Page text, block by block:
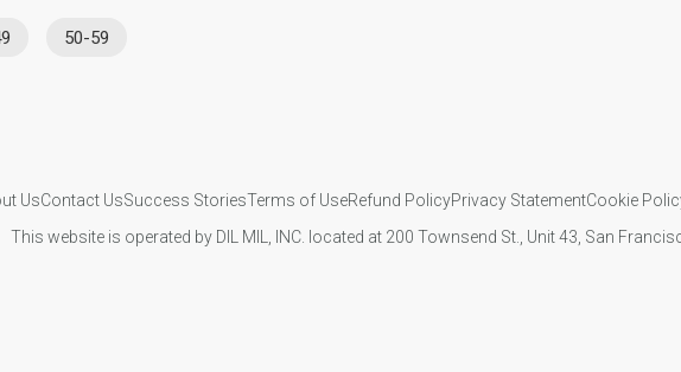
50-59
UsContact UsSuccess StoriesTerms of UseRefund PolicyPrivacy StatementCookie
This website is operated by DIL MIL, INC. located at 200 Townsend St., Unit 43, San